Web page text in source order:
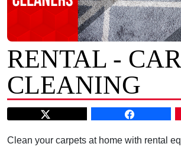
RENTAL -
CLEANING
Clean your carpets at home with rental